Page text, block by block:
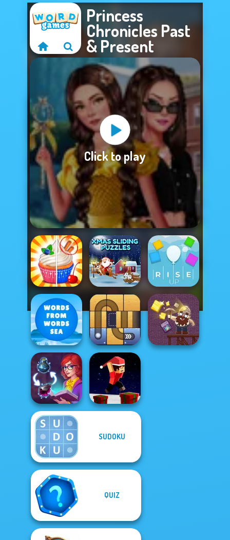
Sorry, this game is
not available.
Princess
Chronicles Past
& Present
Click to play
Rachel Holmes
Xmas Sliding
Puzzles
Rise Up
Words From
Words: Sea
Free the Ball
Sorting Sorcery
Parkour Block
SUDOKU
QUIZ